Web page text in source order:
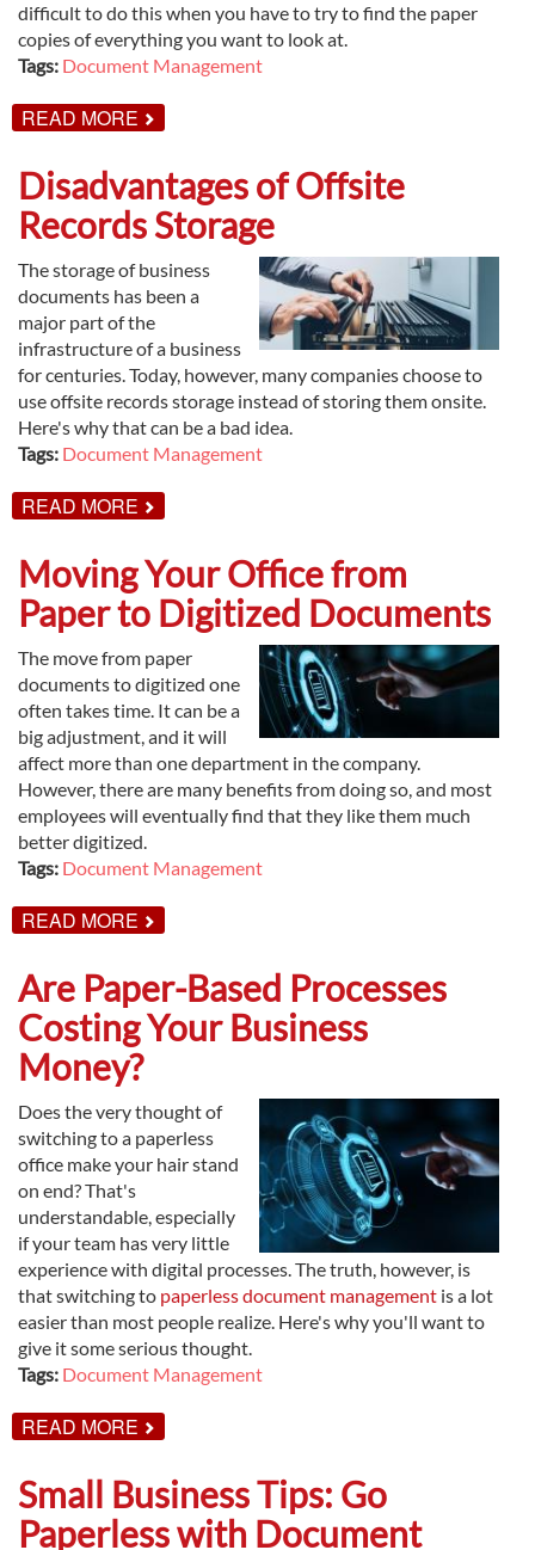
difficult to do this when you have to try to find the paper
copies of everything you want to look at.
Tags: Document Management
READ MORE ABOUT
HR
DOCUMENT
MANAGEMENT
SOLUTIONS
Disadvantages of Offsite
Records Storage
The storage of business
documents has been a
major part of the
infrastructure of a business
for centuries. Today, however, many companies choose to
use offsite records storage instead of storing them onsite.
Here's why that can be a bad idea.
Tags: Document Management
READ MORE ABOUT
DISADVANTAGES
OFFSITE
RECORDS
STORAGE
Moving Your Office from
Paper to Digitized Documents
The move from paper
documents to digitized one
often takes time. It can be a
big adjustment, and it will
affect more than one department in the company.
However, there are many benefits from doing so, and most
employees will eventually find that they like them much
better digitized.
Tags: Document Management
READ MORE ABOUT
MOVING
OFFICE
FROM
PAPER
TO
DIGITIZED
DOCUMENTS
Are Paper-Based Processes
Costing Your Business
Money?
Does the very thought of
switching to a paperless
office make your hair stand
on end? That's
understandable, especially
if your team has very little
experience with digital processes. The truth, however, is
that switching to paperless document management is a lot
easier than most people realize. Here's why you'll want to
give it some serious thought.
Tags: Document Management
READ MORE ABOUT
ARE
BASED
PROCESSES
COSTING
YOUR
Small Business Tips: Go
Paperless with Document